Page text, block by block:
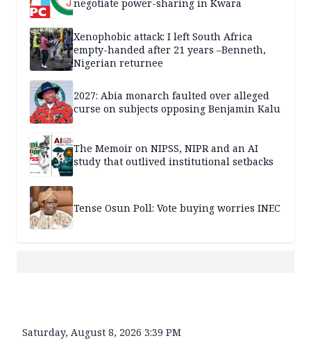
negotiate power-sharing in Kwara
Xenophobic attack: I left South Africa
empty-handed after 21 years –Benneth,
Nigerian returnee
2027: Abia monarch faulted over alleged
curse on subjects opposing Benjamin Kalu
The Memoir on NIPSS, NIPR and an AI
study that outlived institutional setbacks
Tense Osun Poll: Vote buying worries INEC
Saturday, August 8, 2026 3:39 PM